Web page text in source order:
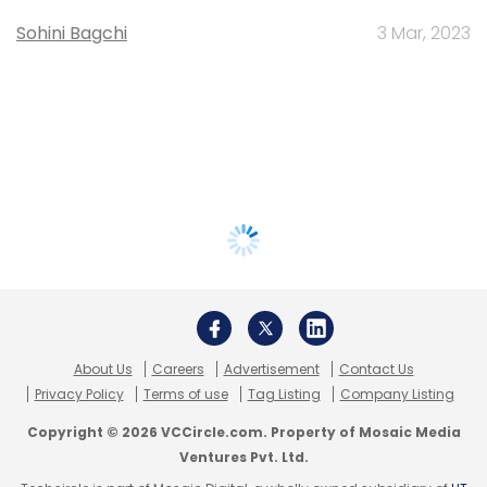
Sohini Bagchi 3 Mar, 2023
About Us Careers Advertisement
Contact Us
Privacy Policy
Terms of use Tag Listing Company Listing
Copyright © 2026 VCCircle.com. Property of Mosaic Media
Ventures Pvt. Ltd.